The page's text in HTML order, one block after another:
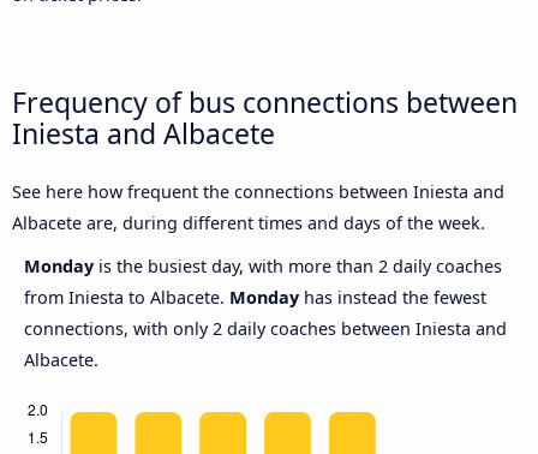
Frequency of bus connections between
Iniesta and Albacete
See here how frequent the connections between Iniesta and
Albacete are, during different times and days of the week.
Monday is the busiest day, with more than 2 daily coaches
from Iniesta to Albacete. Monday has instead the fewest
connections, with only 2 daily coaches between Iniesta and
Albacete.